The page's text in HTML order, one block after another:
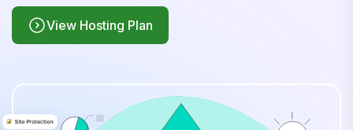
View Hosting Plan